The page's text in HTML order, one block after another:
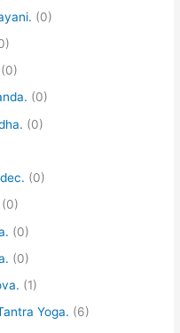
(0)
(0)
(0)
(0)
(0)
(0)
(0)
(0)
(1)
Yoga. (6)